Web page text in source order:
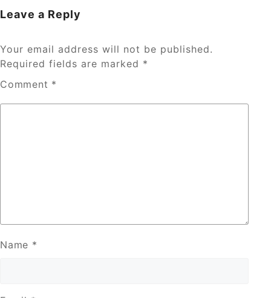
Leave a Reply
Your email address will not be published.
Required fields are marked *
Comment *
Name *